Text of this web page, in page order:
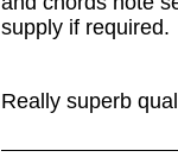
supply if required.
Really superb